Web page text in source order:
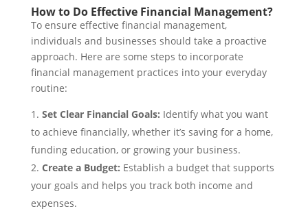
How to Do Effective Financial Management?
To ensure effective financial management,
individuals and businesses should take a proactive
approach. Here are some steps to incorporate
financial management practices into your everyday
routine:
Set Clear Financial Goals: Identify what you want
to achieve financially, whether it’s saving for a home,
funding education, or growing your business.
Create a Budget: Establish a budget that supports
your goals and helps you track both income and
expenses.